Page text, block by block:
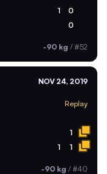
1 0
0
-90 kg / #52
NOV 24, 2019
Replay
1
1 1
-90 kg / #40